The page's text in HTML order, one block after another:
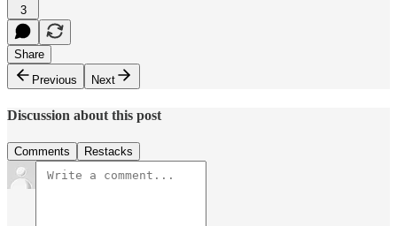
3
Share
Previous
Next
Discussion about this post
Comments Restacks